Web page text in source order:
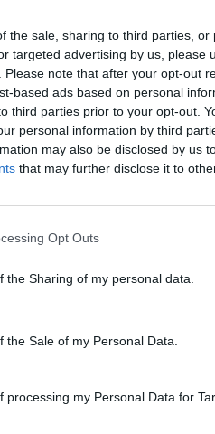
the sale, sharing to third parties,
targeted advertising by us, please
Please note that after your opt-out
based ads based on personal
third parties prior to your opt-out.
personal information by third
may also be disclosed by us
that may further disclose it to
Opt Outs
the Sharing of my personal data.
the Sale of my Personal Data.
processing my Personal Data for